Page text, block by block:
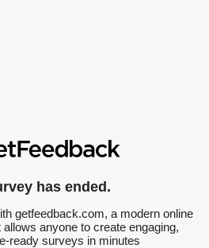
has ended.
getfeedback.com, a modern online
anyone to create engaging,
ready surveys in minutes